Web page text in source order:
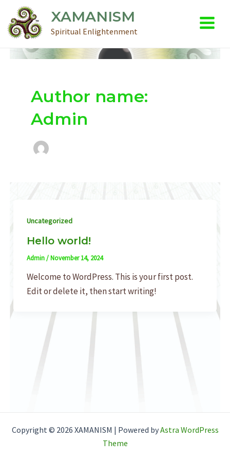
content
XAMANISM
Spiritual Enlightenment
Menu
Author name:
Admin
Uncategorized
Hello world!
Admin/November 14, 2024
Welcome to WordPress. This is your first post.
Edit or delete it, then start writing!
Copyright © 2026 XAMANISM | Powered byAstra WordPress
Theme